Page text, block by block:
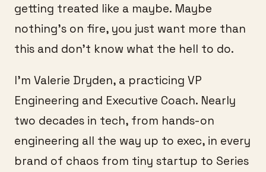
getting treated like a maybe. Maybe
nothing's on fire, you just want more than
this and don't know what the hell to do.
I'm Valerie Dryden, a practicing VP
Engineering and Executive Coach. Nearly
two decades in tech, from hands-on
engineering all the way up to exec, in every
brand of chaos from tiny startup to Series